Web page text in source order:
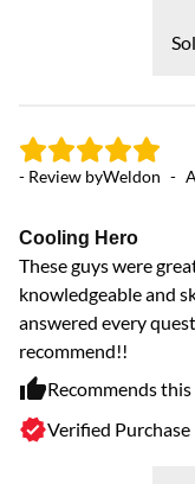
- Review byWeldon -
Cooling Hero
These guys were
knowledgeable and
answered every
recommend!!
Recommends
Verified Purchase